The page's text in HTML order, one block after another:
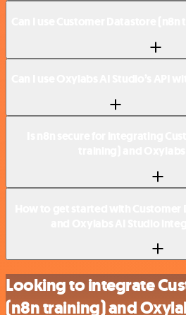
Looking to integrate
(n8n training) and